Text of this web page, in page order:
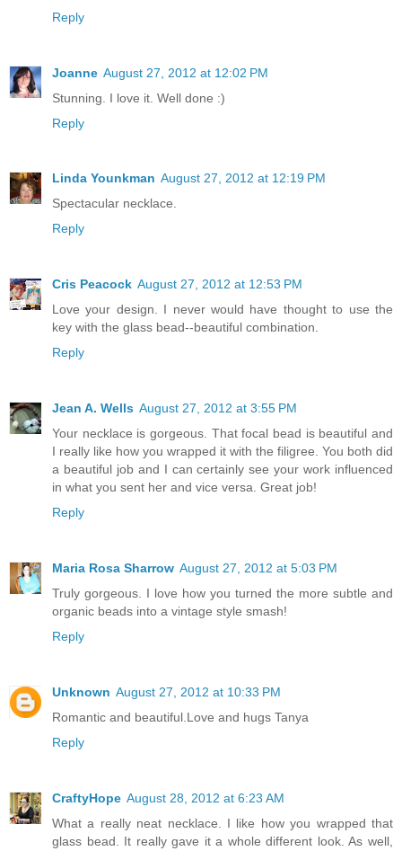
Reply
Joanne August 27, 2012 at 12:02 PM
Stunning. I love it. Well done :)
Reply
Linda Younkman August 27, 2012 at 12:19 PM
Spectacular necklace.
Reply
Cris Peacock August 27, 2012 at 12:53 PM
Love your design. I never would have thought to use the
key with the glass bead--beautiful combination.
Reply
Jean A. Wells August 27, 2012 at 3:55 PM
Your necklace is gorgeous. That focal bead is beautiful and
I really like how you wrapped it with the filigree. You both did
a beautiful job and I can certainly see your work influenced
in what you sent her and vice versa. Great job!
Reply
Maria Rosa Sharrow August 27, 2012 at 5:03 PM
Truly gorgeous. I love how you turned the more subtle and
organic beads into a vintage style smash!
Reply
Unknown August 27, 2012 at 10:33 PM
Romantic and beautiful.Love and hugs Tanya
Reply
CraftyHope August 28, 2012 at 6:23 AM
What a really neat necklace. I like how you wrapped that
glass bead. It really gave it a whole different look. As well,